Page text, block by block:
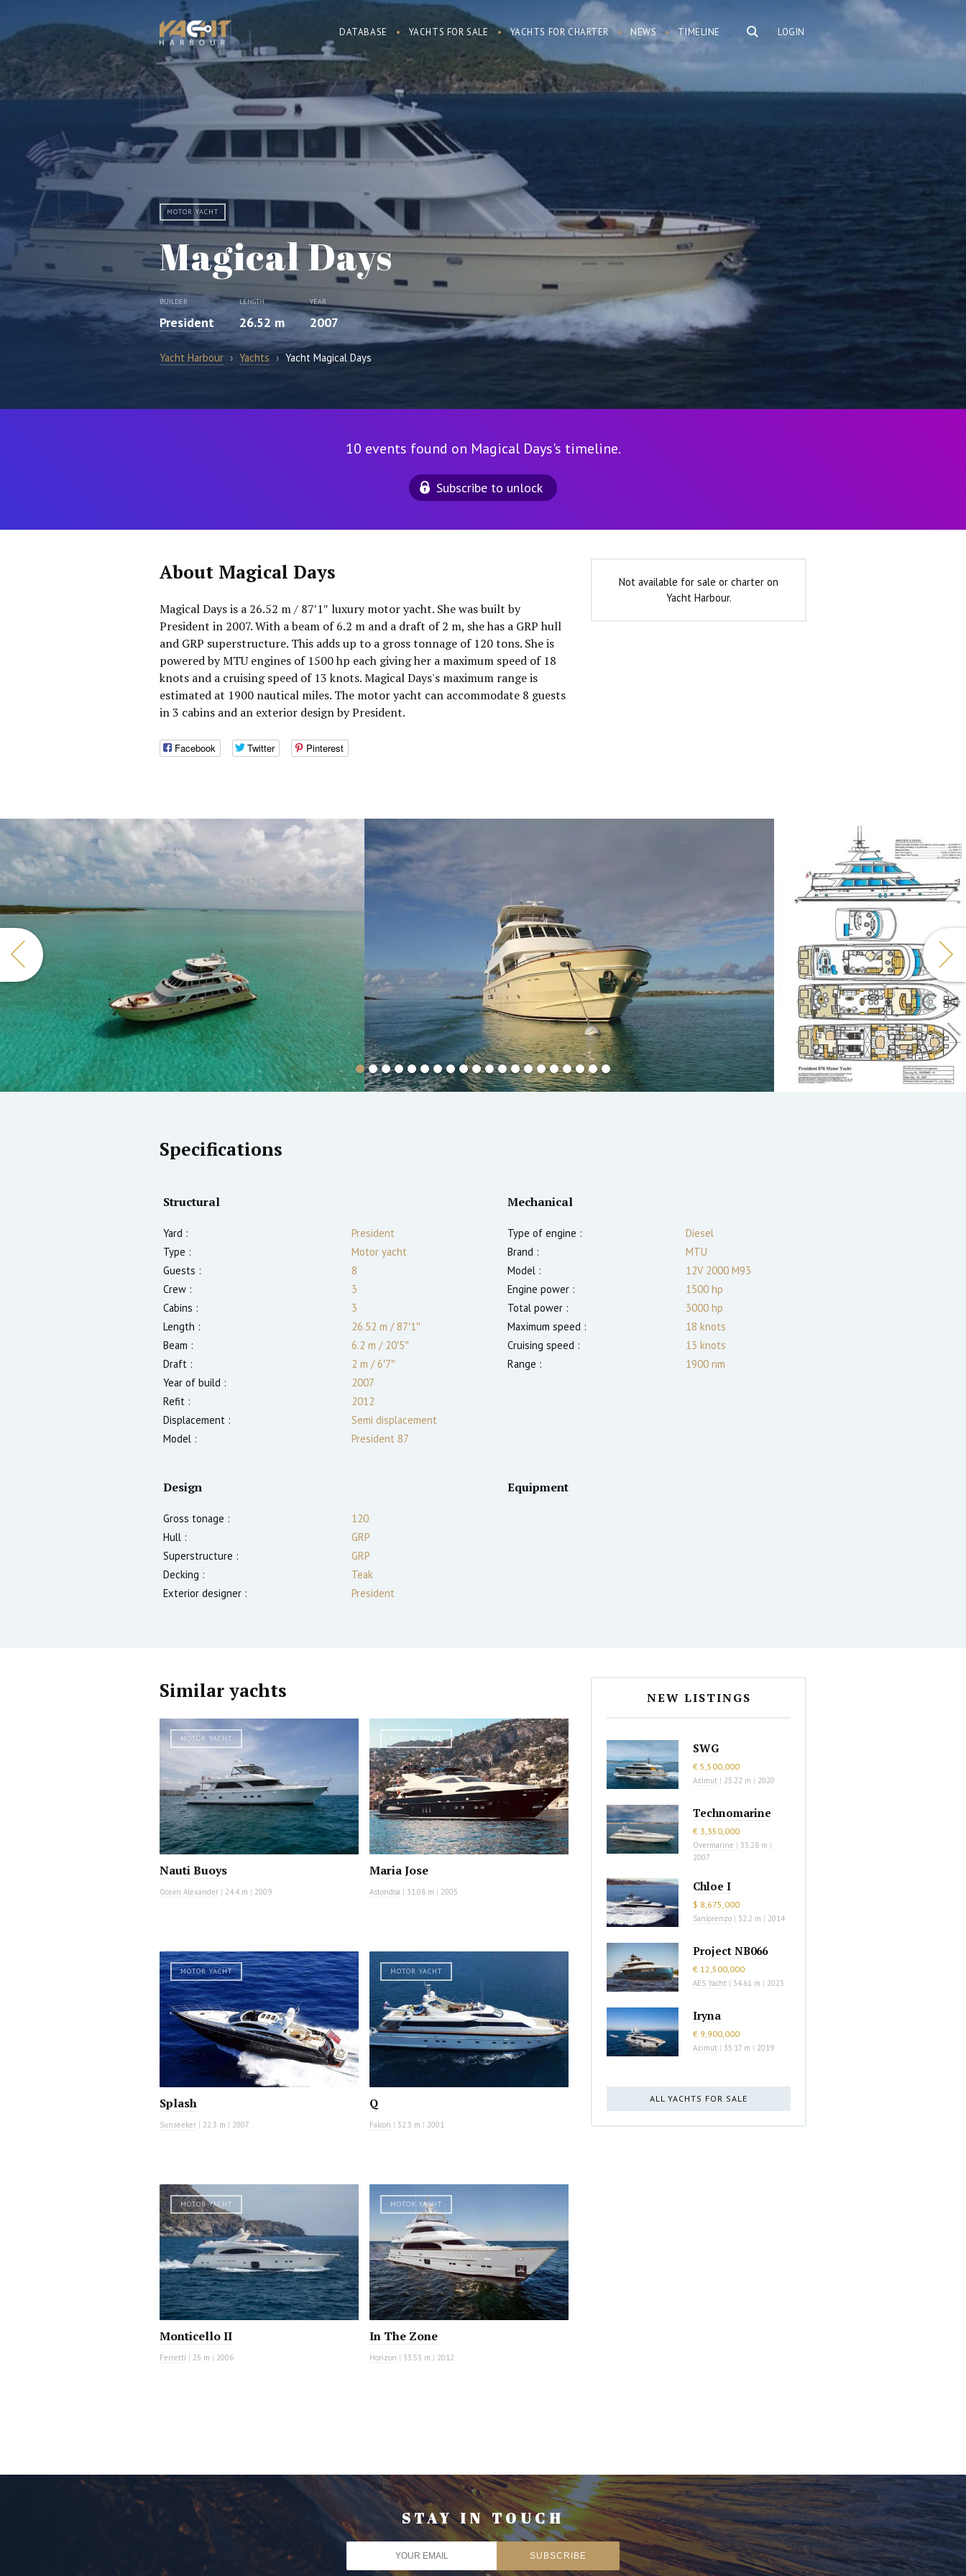
LOGIN
DATABASE YACHTS FOR SALE YACHTS FOR CHARTER NEWS TIMELINE
MOTOR YACHT
Magical Days
BUILDER
President
LENGTH
26.52 m
YEAR
2007
Yacht Harbour › Yachts › Yacht Magical Days
10 events found on Magical Days's timeline.
Subscribe to unlock
About Magical Days
Magical Days is a 26.52 m / 87′1″ luxury motor yacht. She was built by
President in 2007. With a beam of 6.2 m and a draft of 2 m, she has a GRP hull
and GRP superstructure. This adds up to a gross tonnage of 120 tons. She is
powered by MTU engines of 1500 hp each giving her a maximum speed of 18
knots and a cruising speed of 13 knots. Magical Days's maximum range is
estimated at 1900 nautical miles. The motor yacht can accommodate 8 guests
in 3 cabins and an exterior design by President.
Facebook Twitter Pinterest
Not available for sale or charter on
Yacht Harbour.
Specifications
Structural
Yard :
President
Type :
Motor yacht
Guests :
8
Crew :
3
Cabins :
3
Length :
26.52 m /87′1″
Beam :
6.2 m /20′5″
Draft :
2 m /6′7″
Year of build :
2007
Refit :
2012
Displacement :
Semi displacement
Model :
President 87
Mechanical
Type of engine :
Diesel
Brand :
MTU
Model :
12V 2000 M93
Engine power :
1500 hp
Total power :
3000 hp
Maximum speed :
18 knots
Cruising speed :
13 knots
Range :
1900 nm
Design
Gross tonage :
120
Hull :
GRP
Superstructure :
GRP
Decking :
Teak
Exterior designer :
President
Equipment
Similar yachts
MOTOR YACHT
Nauti Buoys
Ocean Alexander | 24.4 m | 2009
MOTOR YACHT
Maria Jose
Astondoa | 31.08 m | 2005
MOTOR YACHT
Splash
Sunseeker | 22.3 m | 2007
MOTOR YACHT
Q
Falcon | 32.3 m | 2001
MOTOR YACHT
Monticello II
Ferretti | 25 m | 2006
MOTOR YACHT
In The Zone
Horizon | 33.53 m | 2012
NEW LISTINGS
SWG
€ 5,500,000
Azimut | 25.22 m | 2020
Technomarine
€ 3,350,000
Overmarine | 33.28 m |
2007
Chloe I
$ 8,675,000
Sanlorenzo | 32.2 m | 2014
Project NB066
€ 12,500,000
AES Yacht | 34.61 m | 2023
Iryna
€ 9,900,000
Azimut | 35.17 m | 2019
ALL YACHTS FOR SALE
STAY IN TOUCH